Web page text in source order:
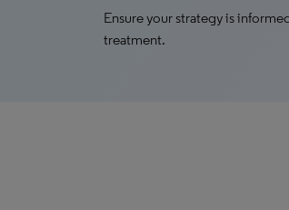
Ensure your strategy is
treatment.